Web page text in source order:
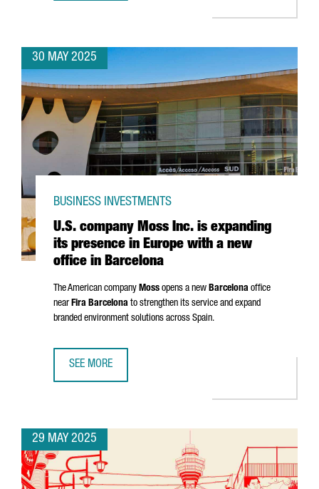
30 MAY 2025
U.S. company Moss Inc. is expanding
its presence in Europe with a new
office in Barcelona
BUSINESS INVESTMENTS
The American company Moss opens a new Barcelona office
nearFira Barcelona to strengthen its service and expand
branded environment solutions across Spain.
SEE MORE
29 MAY 2025